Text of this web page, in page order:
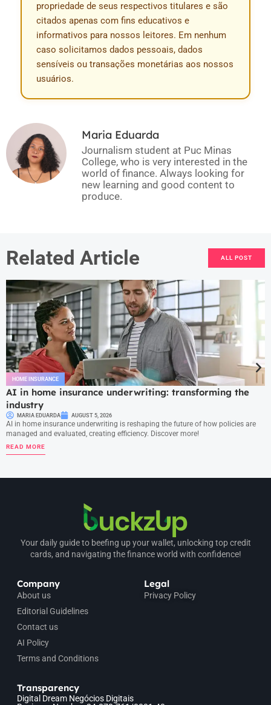
propriedade de seus respectivos titulares e são
citados apenas com fins educativos e
informativos para nossos leitores. Em nenhum
caso solicitamos dados pessoais, dados
sensíveis ou transações monetárias aos nossos
usuários.
Maria Eduarda
Journalism student at Puc Minas
College, who is very interested in the
world of finance. Always looking for
new learning and good content to
produce.
Related Article ALL POST
HOME INSURANCE
AI in home insurance underwriting: transforming the
industry
MARIA EDUARDA AUGUST 5, 2026
AI in home insurance underwriting is reshaping the future of how policies are
managed and evaluated, creating efficiency. Discover more!
READ MORE
Your daily guide to beefing up your wallet, unlocking top credit
cards, and navigating the finance world with confidence!
Company
About us
Editorial Guidelines
Contact us
AI Policy
Terms and Conditions
Legal
Privacy Policy
Transparency
Digital Dream Negócios Digitais